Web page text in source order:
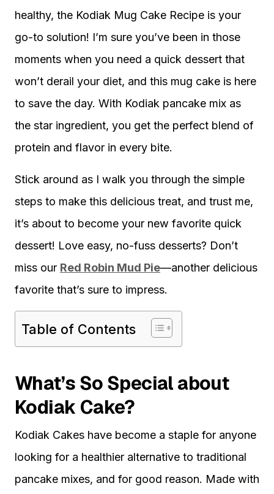
healthy, the Kodiak Mug Cake Recipe is your
go-to solution! I’m sure you’ve been in those
moments when you need a quick dessert that
won’t derail your diet, and this mug cake is here
to save the day. With Kodiak pancake mix as
the star ingredient, you get the perfect blend of
protein and flavor in every bite.
Stick around as I walk you through the simple
steps to make this delicious treat, and trust me,
it’s about to become your new favorite quick
dessert! Love easy, no-fuss desserts? Don’t
miss our Red Robin Mud Pie—another delicious
favorite that’s sure to impress.
Table of Contents
What’s So Special about
Kodiak Cake?
Kodiak Cakes have become a staple for anyone
looking for a healthier alternative to traditional
pancake mixes, and for good reason. Made with